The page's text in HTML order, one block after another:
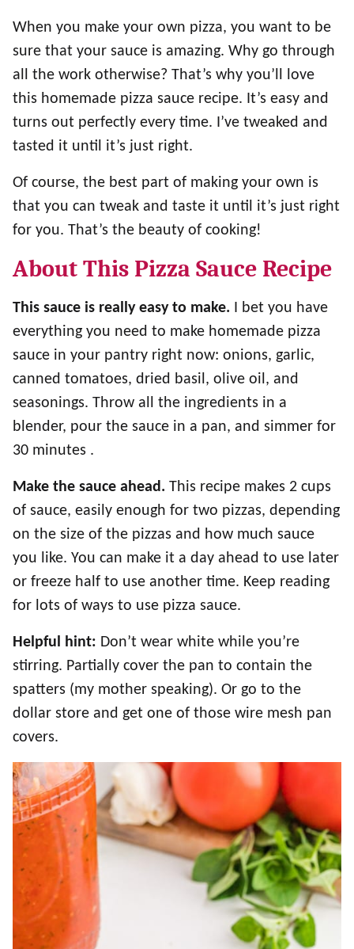
When you make your own pizza, you want to be
sure that your sauce is amazing. Why go through
all the work otherwise? That’s why you’ll love
this homemade pizza sauce recipe. It’s easy and
turns out perfectly every time. I’ve tweaked and
tasted it until it’s just right.
Of course, the best part of making your own is
that you can tweak and taste it until it’s just right
for you. That’s the beauty of cooking!
About This Pizza Sauce Recipe
This sauce is really easy to make. I bet you have
everything you need to make homemade pizza
sauce in your pantry right now: onions, garlic,
canned tomatoes, dried basil, olive oil, and
seasonings. Throw all the ingredients in a
blender, pour the sauce in a pan, and simmer for
30 minutes .
Make the sauce ahead. This recipe makes 2 cups
of sauce, easily enough for two pizzas, depending
on the size of the pizzas and how much sauce
you like. You can make it a day ahead to use later
or freeze half to use another time. Keep reading
for lots of ways to use pizza sauce.
Helpful hint: Don’t wear white while you’re
stirring. Partially cover the pan to contain the
spatters (my mother speaking). Or go to the
dollar store and get one of those wire mesh pan
covers.